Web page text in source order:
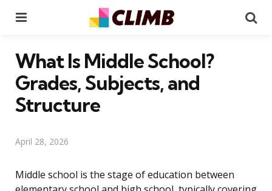
What Is Middle School?
Grades, Subjects, and
Structure
April 28, 2026
Middle school is the stage of education between